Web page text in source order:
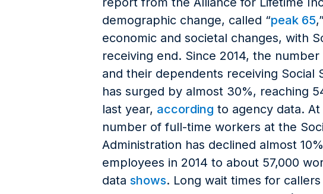
demographic change, called “peak 65
economic and societal changes, with
receiving end. Since 2014, the
and their dependents receiving Social
has surged by almost 30%, reaching
last year, according to agency data.
number of full-time workers at the
Administration has declined almost
employees in 2014 to about 57,000
data shows. Long wait times for